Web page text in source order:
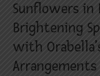
Sunflowers in
Brightening
with
Arrangements
Orabella’s
Sunny
Arrangements